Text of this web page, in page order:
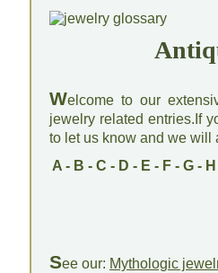
Welcome to our
jewelry related entries.If
to let us know and we will
A- B - C - D - E - F- G- H
See our: Mythologic